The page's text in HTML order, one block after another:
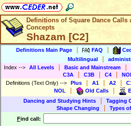
Definitions of Square Dance Calls
Concepts
Shazam [C2]
Definitions Main Page FAQ
Multilingual
Index --> All Levels Basic and Mainstream
C3A C3B C4
Definitions (Text Only) --> Plus A1 A2
NOL Old Calls
Dancing and Studying Hints
Tagging
Shape Changing
Types
Find call: